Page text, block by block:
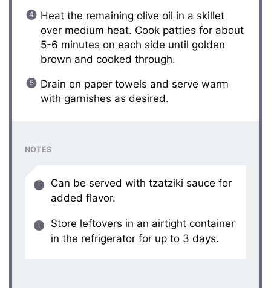
Heat the remaining olive oil in a skillet
over medium heat. Cook patties for about
5-6 minutes on each side until golden
brown and cooked through.
Drain on paper towels and serve warm
with garnishes as desired.
NOTES
Can be served with tzatziki sauce for
added flavor.
Store leftovers in an airtight container
in the refrigerator for up to 3 days.